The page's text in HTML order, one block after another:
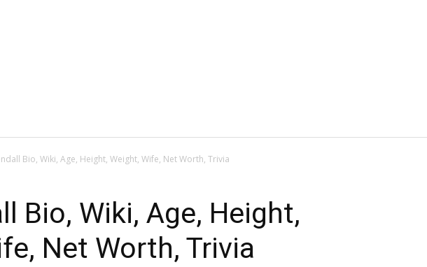
Bio, Wiki, Age, Height, Weight, Wife, Net Worth, Trivia
Bio, Wiki, Age, Height,
Net Worth, Trivia